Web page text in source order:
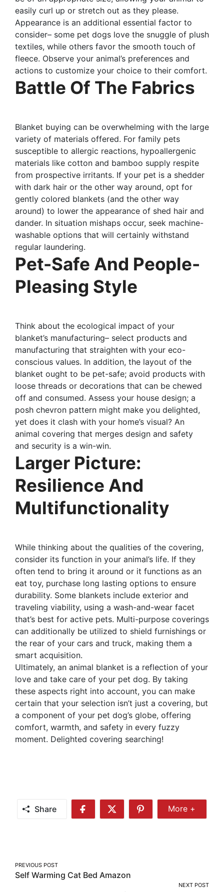
easily curl up or stretch out as they please.
Appearance is an additional essential factor to
consider– some pet dogs love the snuggle of plush
textiles, while others favor the smooth touch of
fleece. Observe your animal’s preferences and
actions to customize your choice to their comfort.
Battle Of The Fabrics
Blanket buying can be overwhelming with the large
variety of materials offered. For family pets
susceptible to allergic reactions, hypoallergenic
materials like cotton and bamboo supply respite
from prospective irritants. If your pet is a shedder
with dark hair or the other way around, opt for
gently colored blankets (and the other way
around) to lower the appearance of shed hair and
dander. In situation mishaps occur, seek machine-
washable options that will certainly withstand
regular laundering.
Pet-Safe And People-
Pleasing Style
Think about the ecological impact of your
blanket’s manufacturing– select products and
manufacturing that straighten with your eco-
conscious values. In addition, the layout of the
blanket ought to be pet-safe; avoid products with
loose threads or decorations that can be chewed
off and consumed. Assess your house design; a
posh chevron pattern might make you delighted,
yet does it clash with your home’s visual? An
animal covering that merges design and safety
and security is a win-win.
Larger Picture:
Resilience And
Multifunctionality
While thinking about the qualities of the covering,
consider its function in your animal’s life. If they
often tend to bring it around or it functions as an
eat toy, purchase long lasting options to ensure
durability. Some blankets include exterior and
traveling viability, using a wash-and-wear facet
that’s best for active pets. Multi-purpose coverings
can additionally be utilized to shield furnishings or
the rear of your cars and truck, making them a
smart acquisition.
Ultimately, an animal blanket is a reflection of your
love and take care of your pet dog. By taking
these aspects right into account, you can make
certain that your selection isn’t just a covering, but
a component of your pet dog’s globe, offering
comfort, warmth, and safety in every fuzzy
moment. Delighted covering searching!
Share
Share
Share
Share
More
More +
Post
navigation
PREVIOUS POST
Self Warming Cat Bed Amazon
NEXT POST